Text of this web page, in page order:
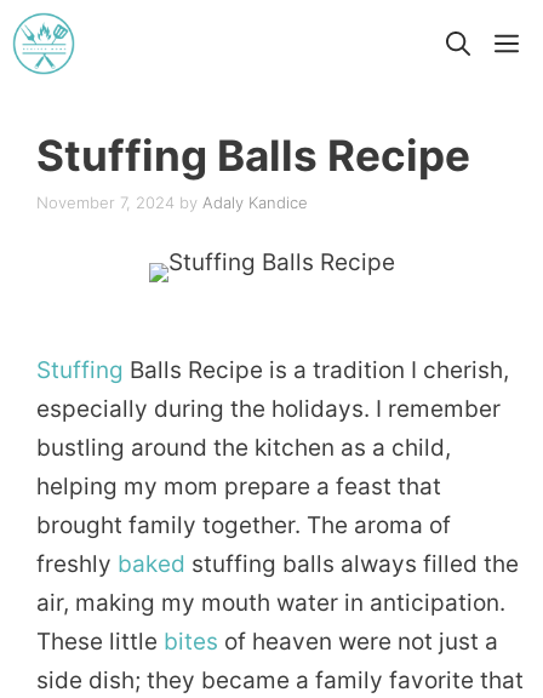
Skip
to
Stuffing Balls Recipe
November 7, 2024 by Adaly Kandice
Stuffing Balls Recipe is a tradition I cherish,
especially during the holidays. I remember
bustling around the kitchen as a child,
helping my mom prepare a feast that
brought family together. The aroma of
freshly baked stuffing balls always filled the
air, making my mouth water in anticipation.
These little bites of heaven were not just a
side dish; they became a family favorite that